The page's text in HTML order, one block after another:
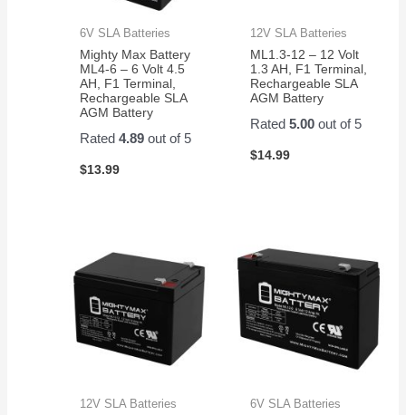
6V SLA Batteries
Mighty Max Battery
ML4-6 – 6 Volt 4.5
AH, F1 Terminal,
Rechargeable SLA
AGM Battery
Rated4.89 out of 5
$13.99
12V SLA Batteries
ML1.3-12 – 12 Volt
1.3 AH, F1 Terminal,
Rechargeable SLA
AGM Battery
Rated 5.00out of 5
$14.99
12V SLA Batteries 6V SLA Batteries